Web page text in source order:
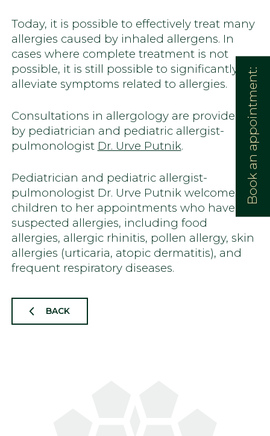
Today, it is possible to effectively treat many
allergies caused by inhaled allergens. In
cases where complete treatment is not
possible, it is still possible to significantly
alleviate symptoms related to allergies.
Consultations in allergology are provided
by pediatrician and pediatric allergist-
pulmonologist Dr. Urve Putnik.
Pediatrician and pediatric allergist-
pulmonologist Dr. Urve Putnik welcomes
children to her appointments who have
suspected allergies, including food
allergies, allergic rhinitis, pollen allergy, skin
allergies (urticaria, atopic dermatitis), and
frequent respiratory diseases.
BACK
Book an appointment: